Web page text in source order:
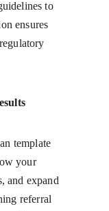
to
ensures
template
your
and expand
referral